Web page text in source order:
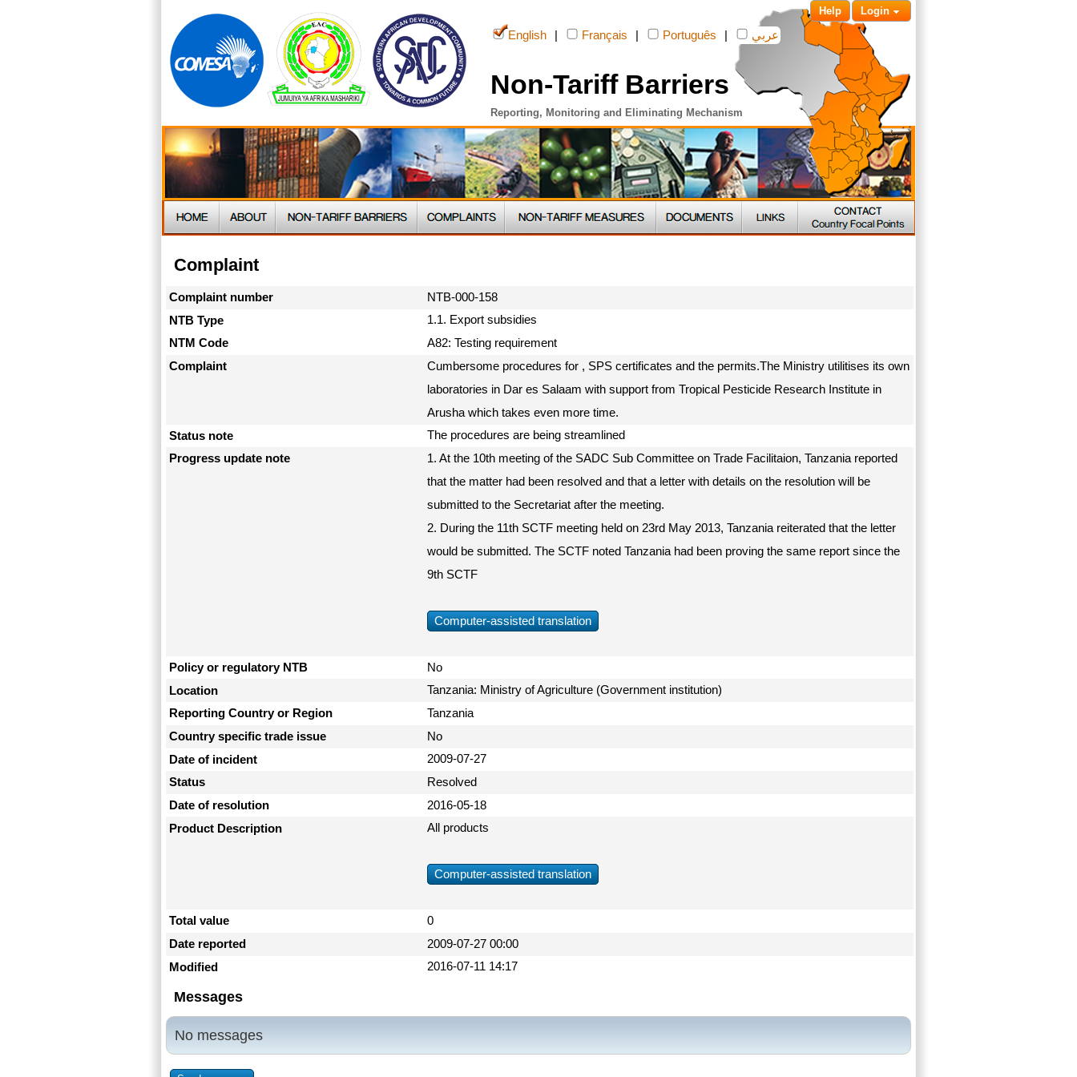
Login
Help
English Français Português عربي
Non-Tariff Barriers
Reporting, Monitoring and Eliminating Mechanism
Complaint
Complaint number
NTB-000-158
NTB Type
1.1. Export subsidies
NTM Code
A82: Testing requirement
Complaint
Cumbersome procedures for , SPS certificates and the permits.The Ministry utilitises its own
laboratories in Dar es Salaam with support from Tropical Pesticide Research Institute in
Arusha which takes even more time.
Status note
The procedures are being streamlined
Progress update note
1. At the 10th meeting of the SADC Sub Committee on Trade Facilitaion, Tanzania reported
that the matter had been resolved and that a letter with details on the resolution will be
submitted to the Secretariat after the meeting.
2. During the 11th SCTF meeting held on 23rd May 2013, Tanzania reiterated that the letter
would be submitted. The SCTF noted Tanzania had been proving the same report since the
9th SCTF
Computer-assisted translation
Policy or regulatory NTB
No
Location
Tanzania: Ministry of Agriculture (Government institution)
Reporting Country or Region
Tanzania
Country specific trade issue
No
Date of incident
2009-07-27
Status
Resolved
Date of resolution
2016-05-18
Product Description
All products
Computer-assisted translation
Total value
0
Date reported
2009-07-27 00:00
Modified
2016-07-11 14:17
Messages
No messages